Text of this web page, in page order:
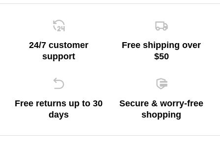
24/7 customer
support
Free shipping over
$50
Free returns up to 30
days
Secure & worry-free
shopping